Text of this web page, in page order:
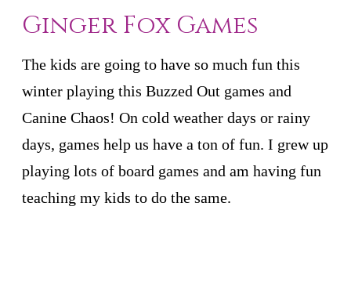
Ginger Fox Games
The kids are going to have so much fun this
winter playing this Buzzed Out games and
Canine Chaos! On cold weather days or rainy
days, games help us have a ton of fun. I grew up
playing lots of board games and am having fun
teaching my kids to do the same.